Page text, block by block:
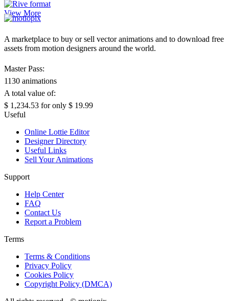
View More
A marketplace to buy or sell vector animations and to download free
assets from motion designers around the world.
Master Pass:
1130 animations
A total value of:
$ 1,234.53 for only $ 19.99
Useful
Online Lottie Editor
Designer Directory
Useful Links
Sell Your Animations
Support
Help Center
FAQ
Contact Us
Report a Problem
Terms
Terms & Conditions
Privacy Policy
Cookies Policy
Copyright Policy (DMCA)